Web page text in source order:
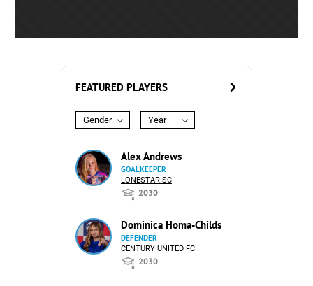
FEATURED PLAYERS
Gender Year
Alex Andrews
GOALKEEPER
LONESTAR SC
2030
Dominica Homa-Childs
DEFENDER
CENTURY UNITED FC
2030